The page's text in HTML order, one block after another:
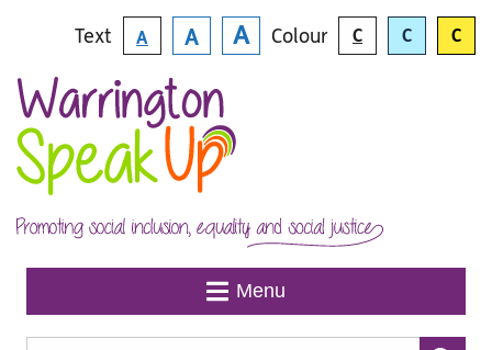
Skip to main content
Text A A A Colour C C C
Menu